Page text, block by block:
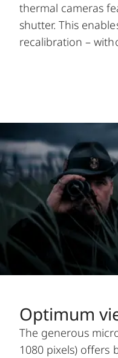
thermal cameras
shutter. This
recalibration –
Optimum
The generous
1080 pixels) offers